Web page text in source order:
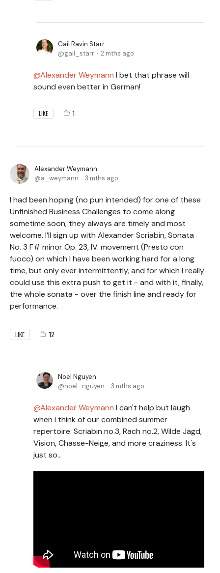
Gail Ravin Starr
gail_starr
2 mths ago
Alexander Weymann I bet that phrase will
sound even better in German!
LIKE 1
Alexander Weymann
a_weymann
3 mths ago
I had been hoping (no pun intended) for one of these
Unfinished Business Challenges to come along
sometime soon; they always are timely and most
welcome. I’ll sign up with Alexander Scriabin, Sonata
No. 3 F# minor Op. 23, IV. movement (Presto con
fuoco) on which I have been working hard for a long
time, but only ever intermittently, and for which I really
could use this extra push to get it - and with it, finally,
the whole sonata - over the finish line and ready for
performance.
LIKE 12
Noel Nguyen
noel_nguyen
3 mths ago
Alexander Weymann I can't help but laugh
when I think of our combined summer
repertoire: Scriabin no.3, Rach no.2, Wilde Jagd,
Vision, Chasse-Neige, and more craziness. It's
just so...